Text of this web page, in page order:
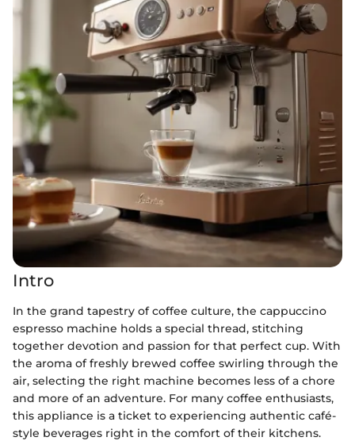
Intro
In the grand tapestry of coffee culture, the cappuccino
espresso machine holds a special thread, stitching
together devotion and passion for that perfect cup. With
the aroma of freshly brewed coffee swirling through the
air, selecting the right machine becomes less of a chore
and more of an adventure. For many coffee enthusiasts,
this appliance is a ticket to experiencing authentic café-
style beverages right in the comfort of their kitchens.